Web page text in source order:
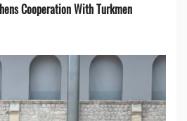
Cooperation With Turkmen